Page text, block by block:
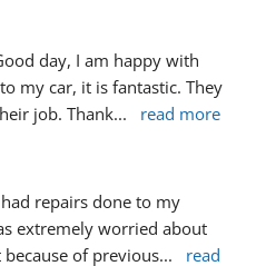
day, I am happy with
my car, it is fantastic. They
job. Thank... read more
repairs done to my
extremely worried about
of previous...
read